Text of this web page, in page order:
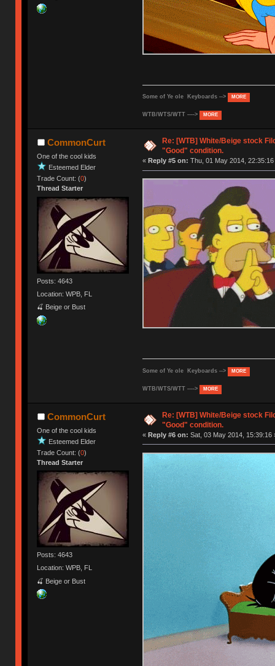
Some of Ye ole Keyboards --> MORE
WTB/WTS/WTT ----> MORE
CommonCurt
One of the cool kids
Esteemed Elder
Trade Count: (0)
Thread Starter
Posts: 4643
Location: WPB, FL
🍒 Beige or Bust
Re: [WTB] White/Beige stock
"Good" condition.
« Reply #5 on: Thu, 01 May 2014, 22:35:16
Some of Ye ole Keyboards --> MORE
WTB/WTS/WTT ----> MORE
CommonCurt
One of the cool kids
Esteemed Elder
Trade Count: (0)
Thread Starter
Posts: 4643
Location: WPB, FL
🍒 Beige or Bust
Re: [WTB] White/Beige stock
"Good" condition.
« Reply #6 on: Sat, 03 May 2014, 15:39:16